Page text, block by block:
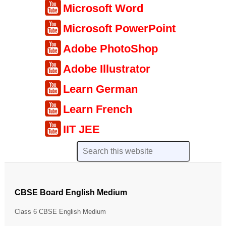
Microsoft Word
Microsoft PowerPoint
Adobe PhotoShop
Adobe Illustrator
Learn German
Learn French
IIT JEE
CBSE Board English Medium
Class 6 CBSE English Medium